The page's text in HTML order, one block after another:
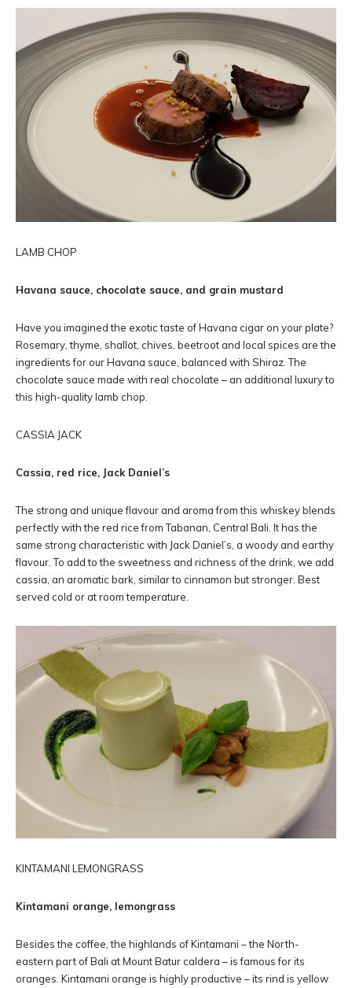
LAMB CHOP
Havana sauce, chocolate sauce, and grain mustard
Have you imagined the exotic taste of Havana cigar on your plate?
Rosemary, thyme, shallot, chives, beetroot and local spices are the
ingredients for our Havana sauce, balanced with Shiraz. The
chocolate sauce made with real chocolate – an additional luxury to
this high-quality lamb chop.
CASSIA JACK
Cassia, red rice, Jack Daniel’s
The strong and unique flavour and aroma from this whiskey blends
perfectly with the red rice from Tabanan, Central Bali. It has the
same strong characteristic with Jack Daniel’s, a woody and earthy
flavour. To add to the sweetness and richness of the drink, we add
cassia, an aromatic bark, similar to cinnamon but stronger. Best
served cold or at room temperature.
KINTAMANI LEMONGRASS
Kintamani orange, lemongrass
Besides the coffee, the highlands of Kintamani – the North-
eastern part of Bali at Mount Batur caldera – is famous for its
oranges. Kintamani orange is highly productive – its rind is yellow